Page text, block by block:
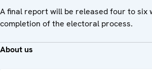
A final report will be released four to six
completion of the electoral process.
About us